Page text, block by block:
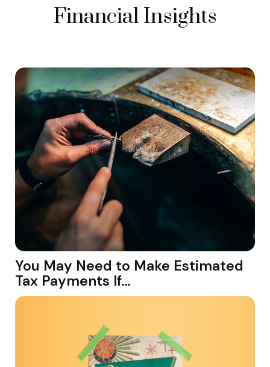
Financial Insights
You May Need to Make Estimated
Tax Payments If…